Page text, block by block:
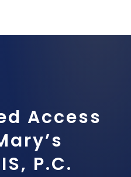
Access
P.C.